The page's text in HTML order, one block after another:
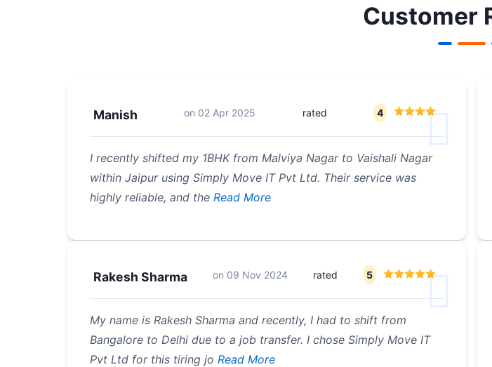
Customer
Manish on 02 Apr 2025 rated 4
I recently shifted my 1BHK from Malviya Nagar to Vaishali Nagar
within Jaipur using Simply Move IT Pvt Ltd. Their service was
highly reliable, and the Read More
Rakesh Sharma on 09 Nov 2024 rated 5
My name is Rakesh Sharma and recently, I had to shift from
Bangalore to Delhi due to a job transfer. I chose Simply Move IT
Pvt Ltd for this tiring jo Read More